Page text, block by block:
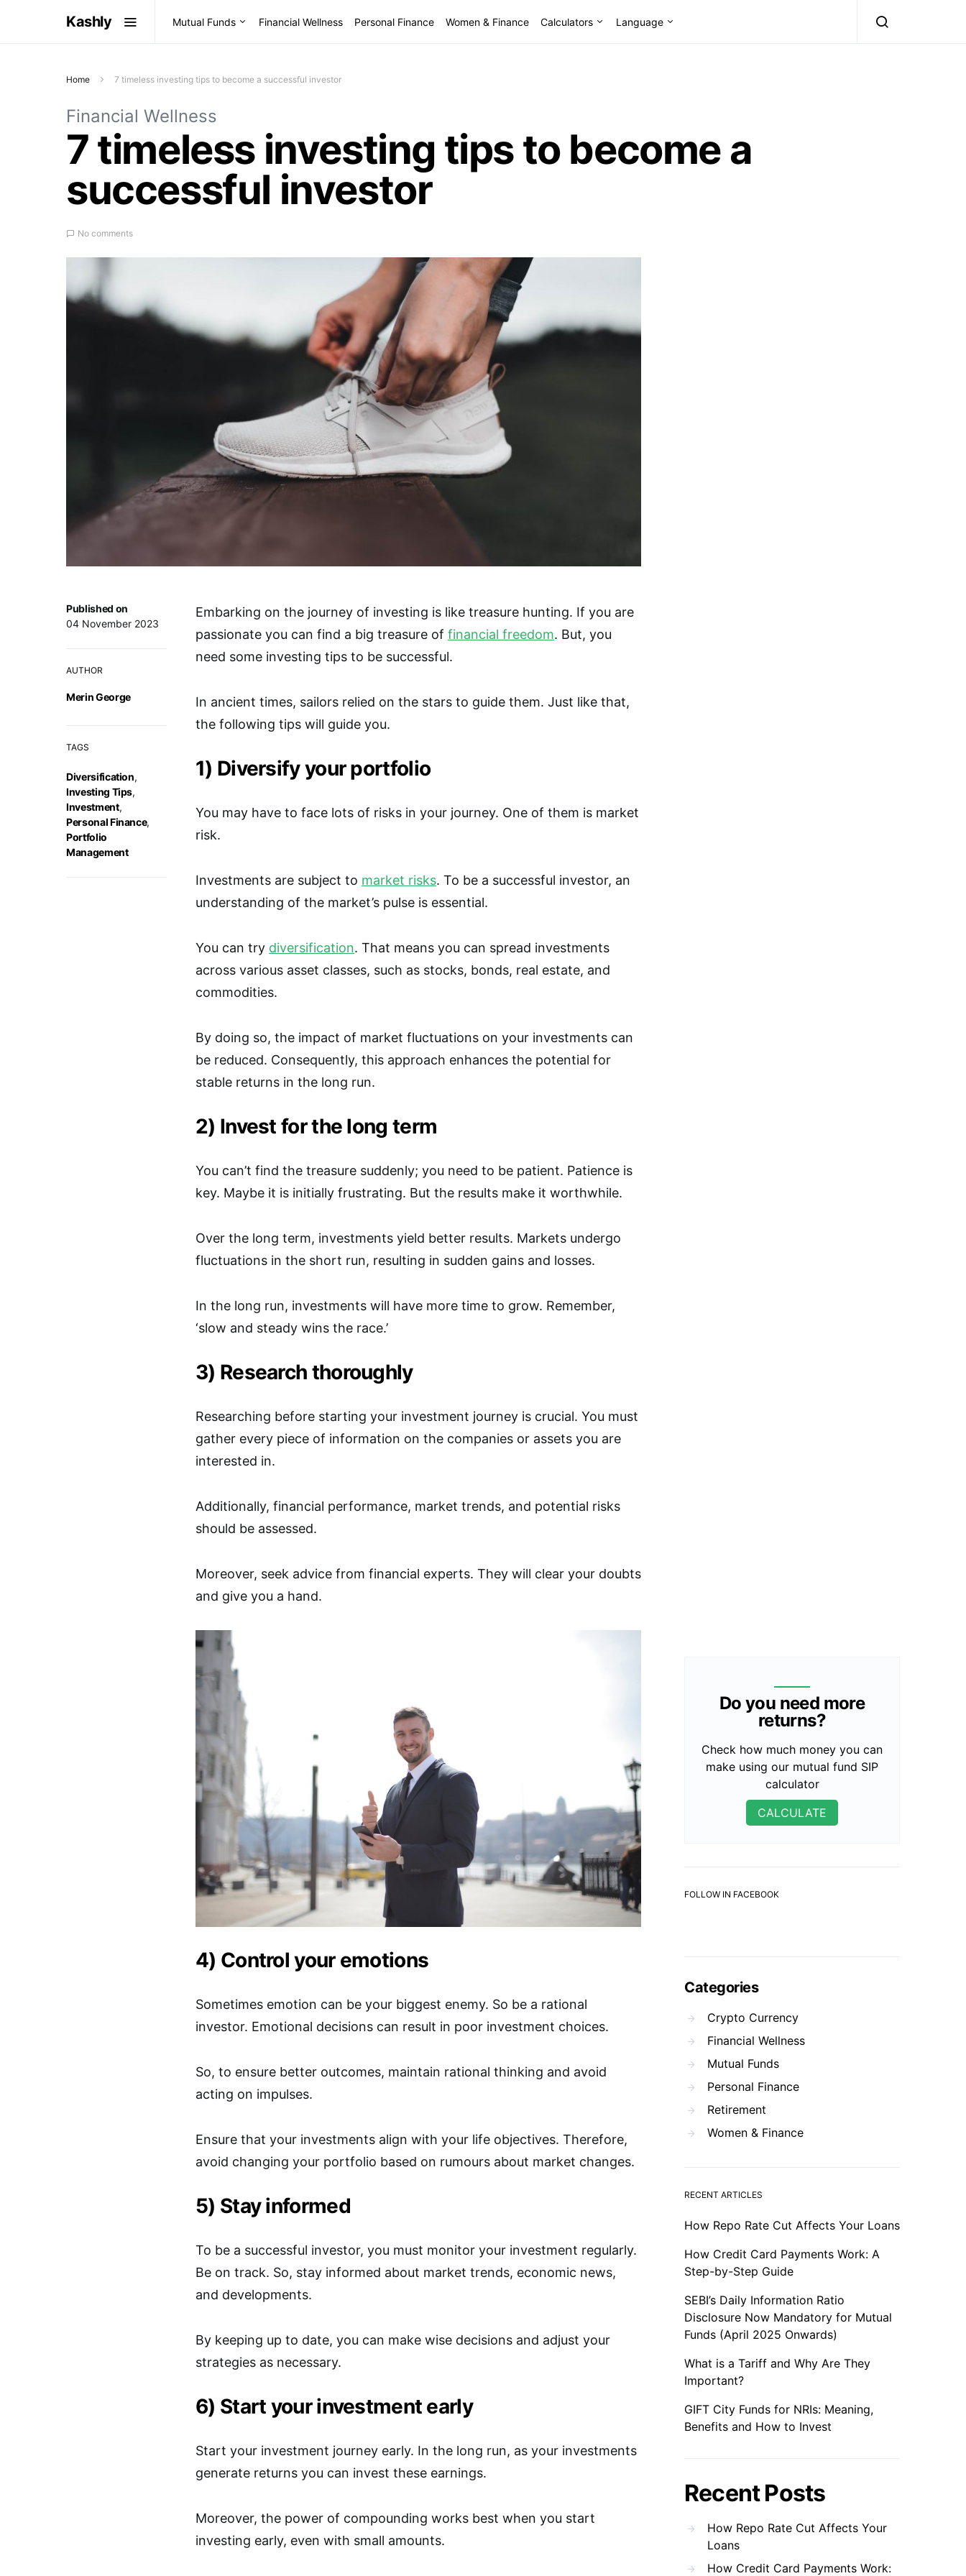
Kashly Mutual Funds Financial Wellness Personal Finance Women & Finance Calculators Language
Home 7 timeless investing tips to become a successful investor
Financial Wellness
7 timeless investing tips to become a
successful investor
No comments
Published on
04 November 2023
AUTHOR
Merin George
TAGS
Diversification,
Investing Tips,
Investment,
Personal Finance,
Portfolio
Management
Embarking on the journey of investing is like treasure hunting. If you are
passionate you can find a big treasure of financial freedom. But, you
need some investing tips to be successful.
In ancient times, sailors relied on the stars to guide them. Just like that,
the following tips will guide you.
1) Diversify your portfolio
You may have to face lots of risks in your journey. One of them is market
risk.
Investments are subject to market risks. To be a successful investor, an
understanding of the market’s pulse is essential.
You can try diversification. That means you can spread investments
across various asset classes, such as stocks, bonds, real estate, and
commodities.
By doing so, the impact of market fluctuations on your investments can
be reduced. Consequently, this approach enhances the potential for
stable returns in the long run.
2) Invest for the long term
You can’t find the treasure suddenly; you need to be patient. Patience is
key. Maybe it is initially frustrating. But the results make it worthwhile.
Over the long term, investments yield better results. Markets undergo
fluctuations in the short run, resulting in sudden gains and losses.
In the long run, investments will have more time to grow. Remember,
‘slow and steady wins the race.’
3) Research thoroughly
Researching before starting your investment journey is crucial. You must
gather every piece of information on the companies or assets you are
interested in.
Additionally, financial performance, market trends, and potential risks
should be assessed.
Moreover, seek advice from financial experts. They will clear your doubts
and give you a hand.
4) Control your emotions
Sometimes emotion can be your biggest enemy. So be a rational
investor. Emotional decisions can result in poor investment choices.
So, to ensure better outcomes, maintain rational thinking and avoid
acting on impulses.
Ensure that your investments align with your life objectives. Therefore,
avoid changing your portfolio based on rumours about market changes.
5) Stay informed
To be a successful investor, you must monitor your investment regularly.
Be on track. So, stay informed about market trends, economic news,
and developments.
By keeping up to date, you can make wise decisions and adjust your
strategies as necessary.
6) Start your investment early
Start your investment journey early. In the long run, as your investments
generate returns you can invest these earnings.
Moreover, the power of compounding works best when you start
investing early, even with small amounts.
Do you need more
returns?
Check how much money you can
make using our mutual fund SIP
calculator
CALCULATE
FOLLOW IN FACEBOOK
Categories
Crypto Currency
Financial Wellness
Mutual Funds
Personal Finance
Retirement
Women & Finance
RECENT ARTICLES
How Repo Rate Cut Affects Your Loans
How Credit Card Payments Work: A
Step-by-Step Guide
SEBI’s Daily Information Ratio
Disclosure Now Mandatory for Mutual
Funds (April 2025 Onwards)
What is a Tariff and Why Are They
Important?
GIFT City Funds for NRIs: Meaning,
Benefits and How to Invest
Recent Posts
How Repo Rate Cut Affects Your
Loans
How Credit Card Payments Work: